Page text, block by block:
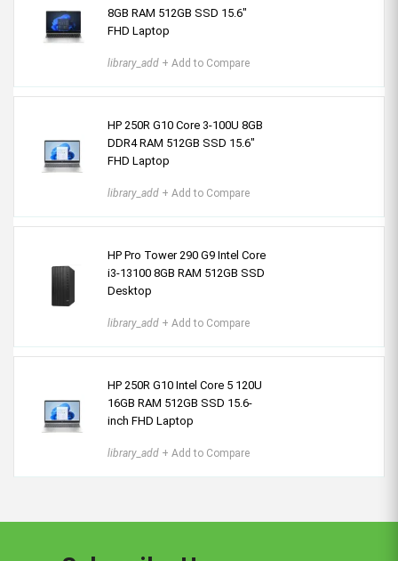
8GB RAM 512GB SSD 15.6"
FHD Laptop
library_add + Add to Compare
HP 250R G10 Core 3-100U 8GB
DDR4 RAM 512GB SSD 15.6″
FHD Laptop
library_add + Add to Compare
HP Pro Tower 290 G9 Intel Core
i3-13100 8GB RAM 512GB SSD
Desktop
library_add + Add to Compare
HP 250R G10 Intel Core 5 120U
16GB RAM 512GB SSD 15.6-
inch FHD Laptop
library_add + Add to Compare